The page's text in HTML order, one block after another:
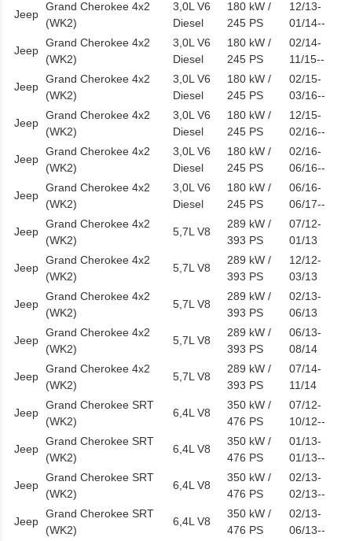
Jeep
Grand Cherokee 4x2
(WK2)
3,0L V6
Diesel
180 kW /
245 PS
12/13-
01/14--
Jeep
Grand Cherokee 4x2
(WK2)
3,0L V6
Diesel
180 kW /
245 PS
02/14-
11/15--
Jeep
Grand Cherokee 4x2
(WK2)
3,0L V6
Diesel
180 kW /
245 PS
02/15-
03/16--
Jeep
Grand Cherokee 4x2
(WK2)
3,0L V6
Diesel
180 kW /
245 PS
12/15-
02/16--
Jeep
Grand Cherokee 4x2
(WK2)
3,0L V6
Diesel
180 kW /
245 PS
02/16-
06/16--
Jeep
Grand Cherokee 4x2
(WK2)
3,0L V6
Diesel
180 kW /
245 PS
06/16-
06/17--
Jeep
Grand Cherokee 4x2
(WK2)
5,7L V8
289 kW /
393 PS
07/12-
01/13
Jeep
Grand Cherokee 4x2
(WK2)
5,7L V8
289 kW /
393 PS
12/12-
03/13
Jeep
Grand Cherokee 4x2
(WK2)
5,7L V8
289 kW /
393 PS
02/13-
06/13
Jeep
Grand Cherokee 4x2
(WK2)
5,7L V8
289 kW /
393 PS
06/13-
08/14
Jeep
Grand Cherokee 4x2
(WK2)
5,7L V8
289 kW /
393 PS
07/14-
11/14
Jeep
Grand Cherokee SRT
(WK2)
6,4L V8
350 kW /
476 PS
07/12-
10/12--
Jeep
Grand Cherokee SRT
(WK2)
6,4L V8
350 kW /
476 PS
01/13-
01/13--
Jeep
Grand Cherokee SRT
(WK2)
6,4L V8
350 kW /
476 PS
02/13-
02/13--
Jeep
Grand Cherokee SRT
(WK2)
6,4L V8
350 kW /
476 PS
02/13-
06/13--